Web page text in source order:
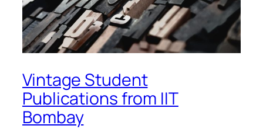
Vintage Student
Publications from IIT
Bombay